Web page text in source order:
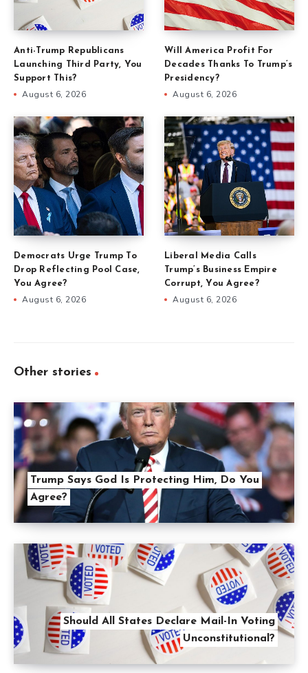
Anti-Trump Republicans
Launching Third Party, You
Support This?
August 6, 2026
Will America Profit For
Decades Thanks To Trump’s
Presidency?
August 6, 2026
Democrats Urge Trump To
Drop Reflecting Pool Case,
You Agree?
August 6, 2026
Liberal Media Calls
Trump’s Business Empire
Corrupt, You Agree?
August 6, 2026
Other stories
Trump Says God Is Protecting Him, Do You
Agree?
Should All States Declare Mail-In Voting
Unconstitutional?